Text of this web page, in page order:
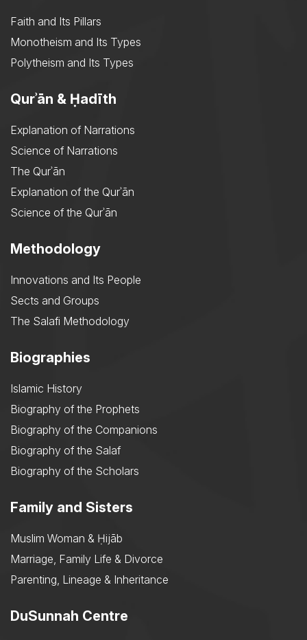
Faith and Its Pillars
Monotheism and Its Types
Polytheism and Its Types
Qurʾān & Ḥadīth
Explanation of Narrations
Science of Narrations
The Qurʾān
Explanation of the Qurʾān
Science of the Qurʾān
Methodology
Innovations and Its People
Sects and Groups
The Salafi Methodology
Biographies
Islamic History
Biography of the Prophets
Biography of the Companions
Biography of the Salaf
Biography of the Scholars
Family and Sisters
Muslim Woman & Ḥijāb
Marriage, Family Life & Divorce
Parenting, Lineage & Inheritance
DuSunnah Centre